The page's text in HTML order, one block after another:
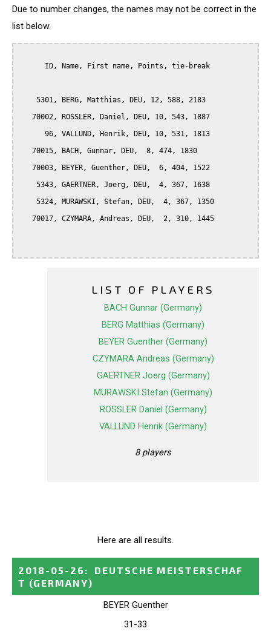
Due to number changes, the names may not be correct in the
list below.
LIST OF PLAYERS
BACH Gunnar (Germany)
BERG Matthias (Germany)
BEYER Guenther (Germany)
CZYMARA Andreas (Germany)
GAERTNER Joerg (Germany)
MURAWSKI Stefan (Germany)
ROSSLER Daniel (Germany)
VALLUND Henrik (Germany)
8 players
Here are all results.
2018-05-26 :
DEUTSCHE MEISTERSCHAF
T (GERMANY)
BEYER Guenther
31-33